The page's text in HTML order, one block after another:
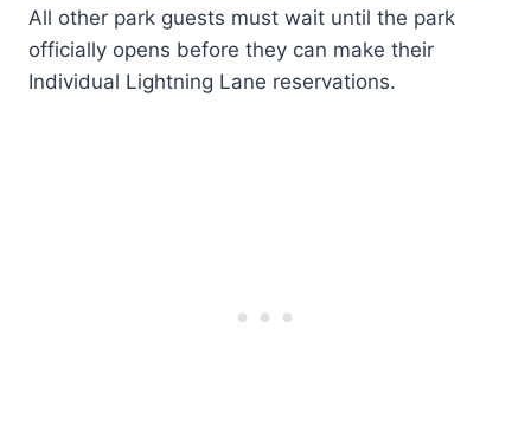
All other park guests must wait until the park
officially opens before they can make their
Individual Lightning Lane reservations.